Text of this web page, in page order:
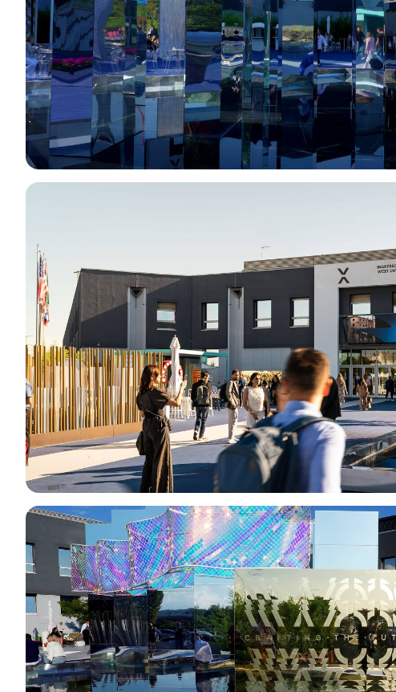
Eat at Vicenzaoro
Discover Vicenza
EXHIBITOR CATALOGUE
Vicenzaoro Exhibitors
T.GOLD Exhibitors
EVENTS
Events program
MEDIA ROOM
Press releases and Press kit
For accreditation
Info and contacts
Media services
Download logos and photos
THE JEWELLERY AGENDA
Oroarezzo
JGTD in Dubai
SIJE
Summit del Gioello
Valenza Gem Forum
The Vicenza Symposium
VISIT